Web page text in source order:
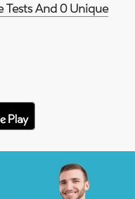
Tests And 0 Unique